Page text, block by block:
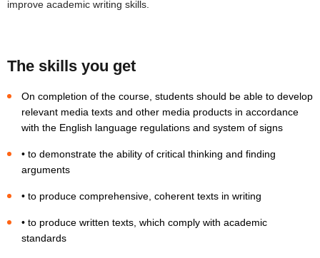
improve academic writing skills.
The skills you get
On completion of the course, students should be able to develop
relevant media texts and other media products in accordance
with the English language regulations and system of signs
• to demonstrate the ability of critical thinking and finding
arguments
• to produce comprehensive, coherent texts in writing
• to produce written texts, which comply with academic
standards